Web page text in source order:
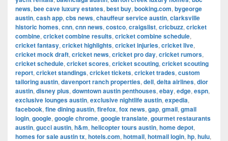
news, bee cave luxury estates, best buy, booking.com, bygeorge
austin, cash app, cbs news, chauffeur service austin, clarksville
historic homes, cnn, cnn news, costco, craigslist, cricbuzz, cricket
combine, cricket combine results, cricket combine schedule,
cricket fantasy, cricket highlights, cricket injuries, cricket live,
cricket mock draft, cricket news, cricket pro day, cricket rumors,
cricket schedule, cricket scores, cricket scouting, cricket scouting
report, cricket standings, cricket tickets, cricket trades, custom
tailoring austin, davenport ranch properties, dell, delta airlines, dior
austin, disney plus, downtown austin penthouses, ebay, edge, espn,
exclusive lounges austin, exclusive nightlife austin, expedia,
facebook, fine dining austin, firefox, fox news, gap, gmail, gmail
login, google, google chrome, google translate, gourmet restaurants
austin, gucci austin, h&m, helicopter tours austin, home depot,
homes for sale austin tx, hotels.com, hotmail, hotmail login, hp, hulu,